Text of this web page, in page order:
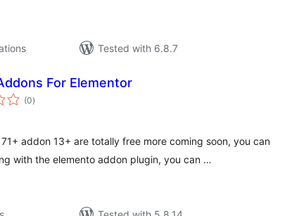
Tested with 6.8.7
For Elementor
(0total
ratings
)
addon 13+ are totally free more coming soon, you can
with the elemento addon plugin, you can …